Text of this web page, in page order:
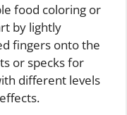
food coloring or
by lightly
fingers onto the
or specks for
different levels